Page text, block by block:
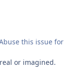
this issue for
or imagined.